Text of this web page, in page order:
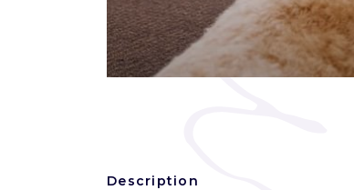
Description